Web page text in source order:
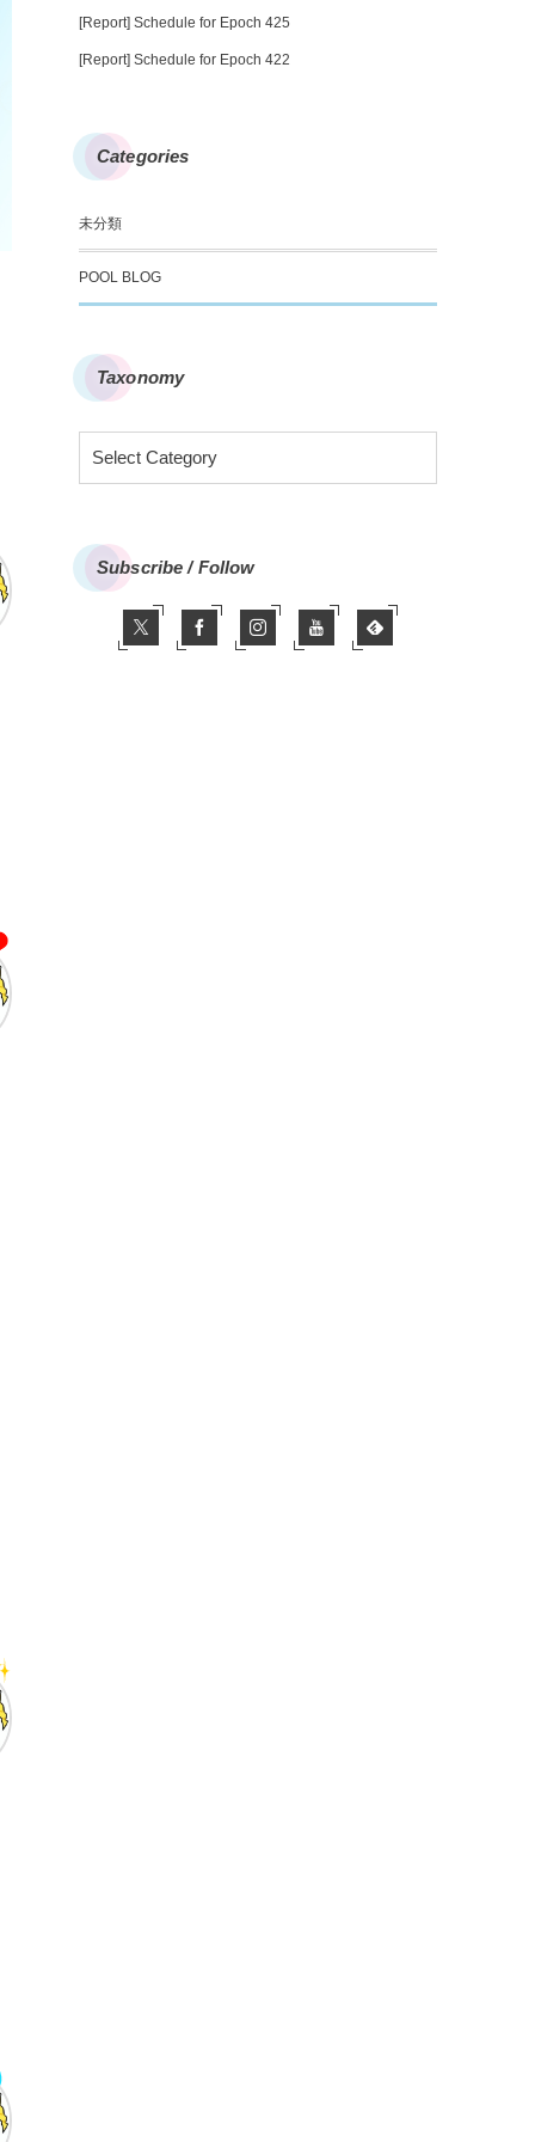
[Report] Schedule for Epoch 425
[Report] Schedule for Epoch 422
Categories
未分類
POOL BLOG
Taxonomy
Subscribe / Follow